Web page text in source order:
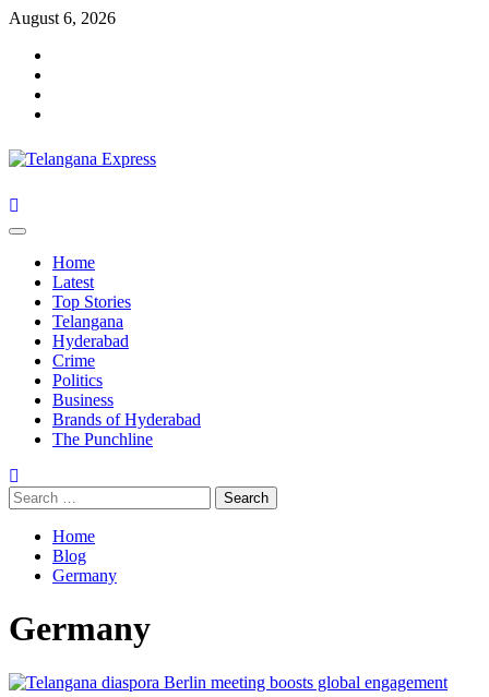
Skip
content
August 6, 2026
Primary
Home
Latest
Top Stories
Telangana
Hyderabad
Crime
Politics
Business
Brands of Hyderabad
The Punchline
Search
for:
Home
Blog
Germany
Germany